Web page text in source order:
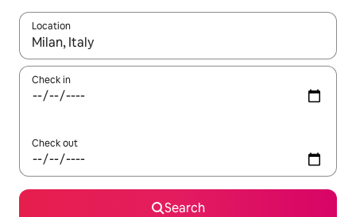
Location
When results are available, navigate with the up and down
Check in
Check out
Search